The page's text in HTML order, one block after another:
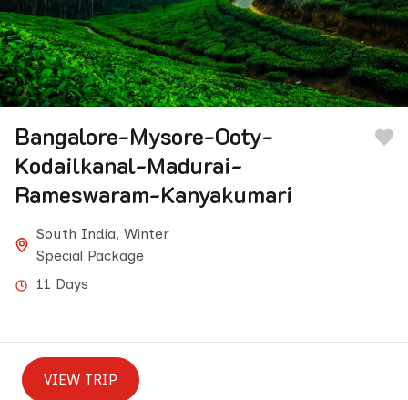
Bangalore-Mysore-Ooty-
Kodailkanal-Madurai-
Rameswaram-Kanyakumari
South India, Winter
Special Package
11 Days
VIEW TRIP